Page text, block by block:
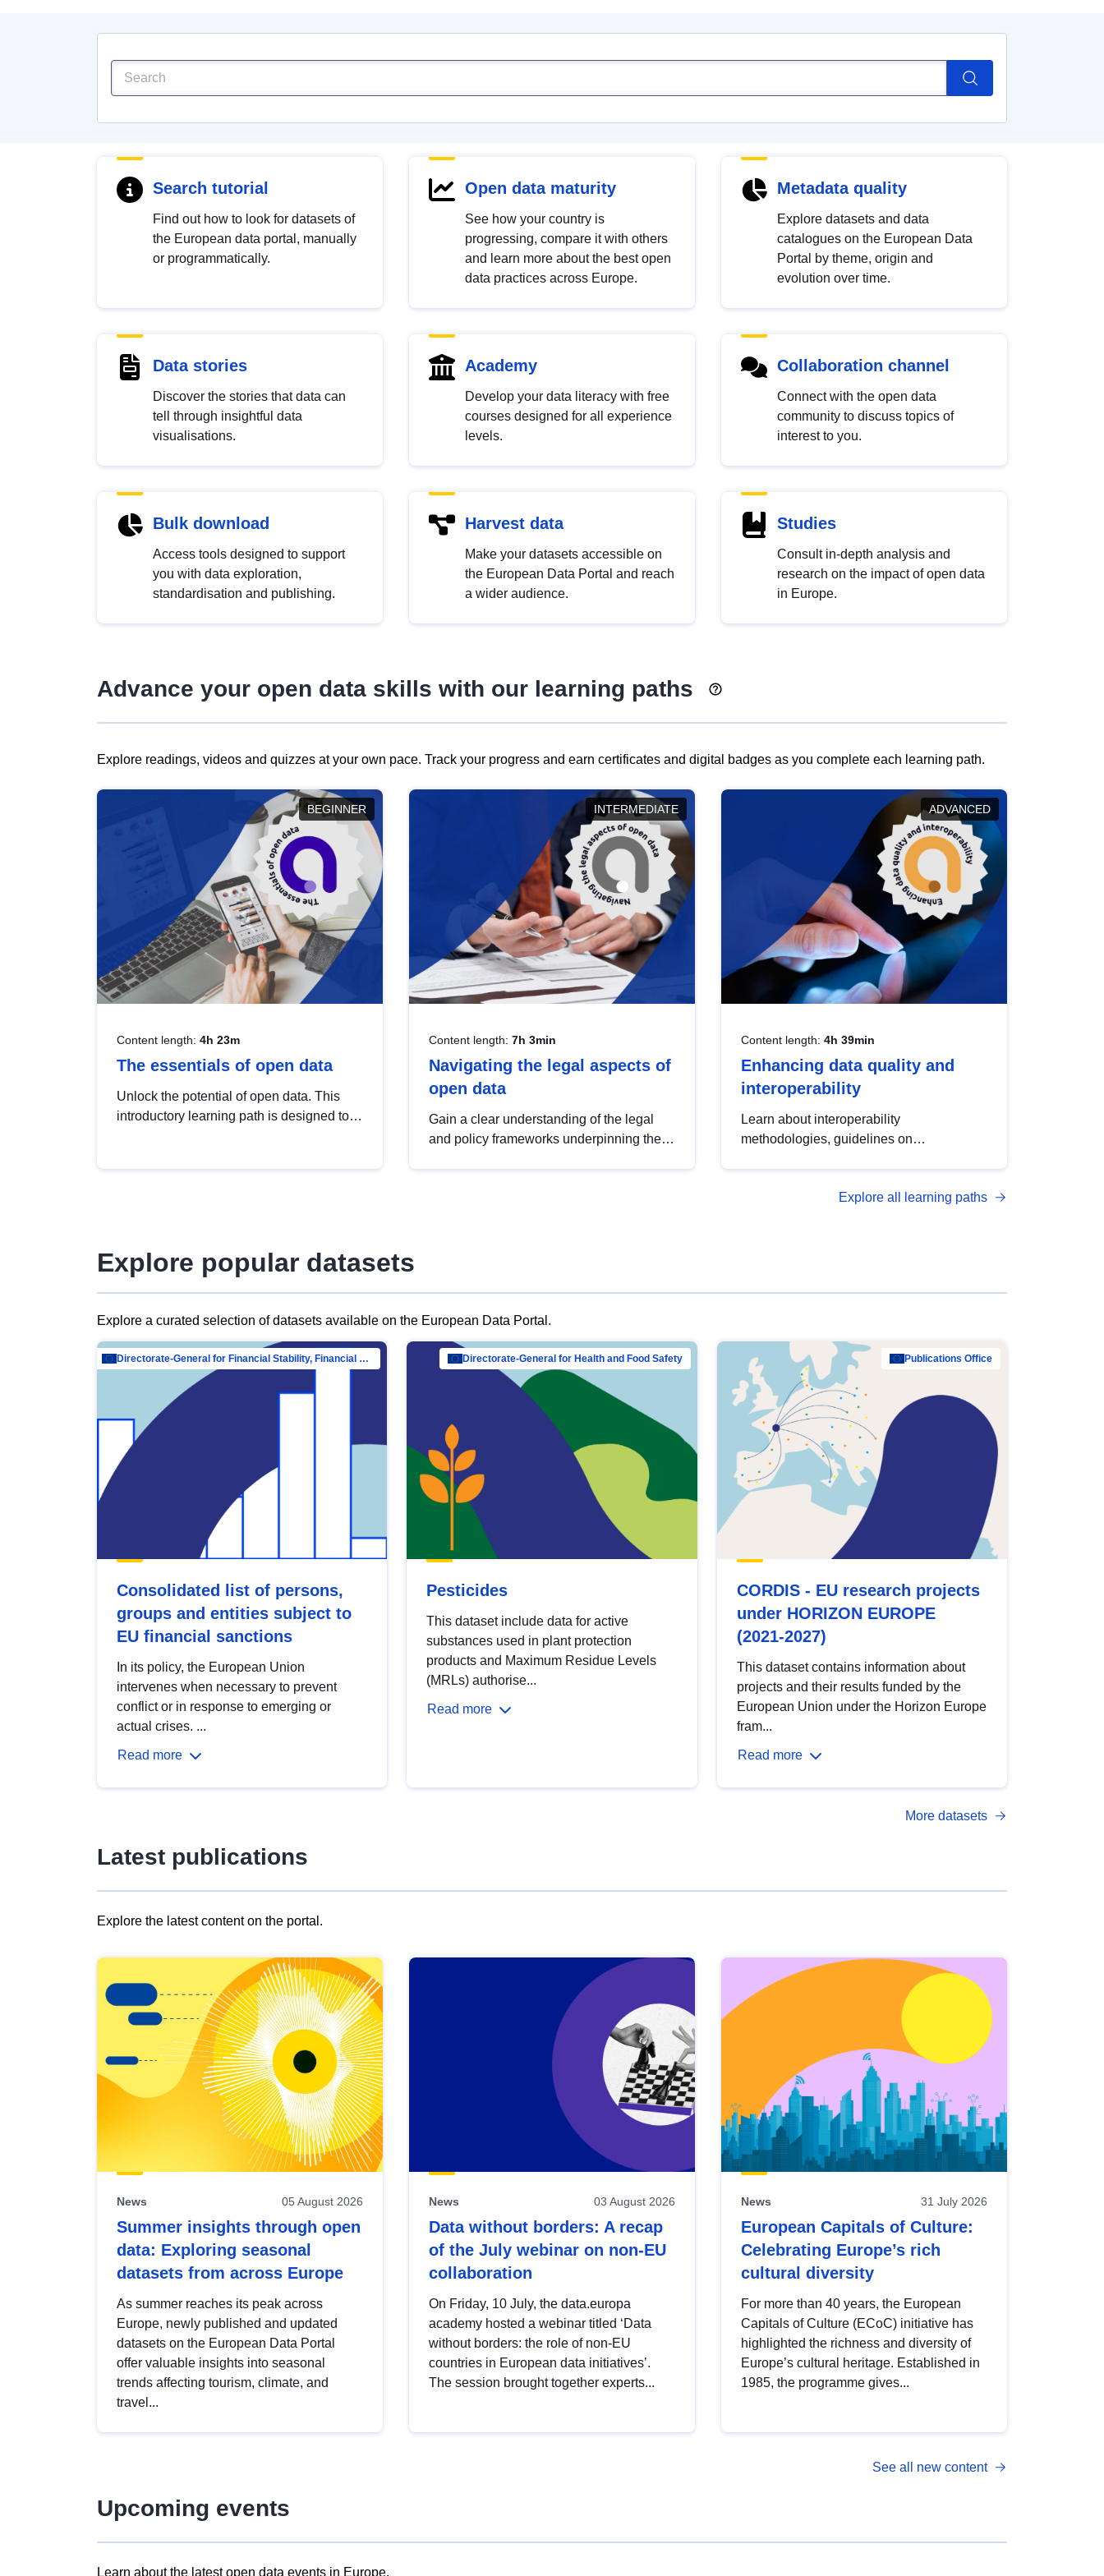
Search tutorial
Find out how to look for datasets of
the European data portal, manually
or programmatically.
Open data maturity
See how your country is
progressing, compare it with others
and learn more about the best open
data practices across Europe.
Metadata quality
Explore datasets and data
catalogues on the European Data
Portal by theme, origin and
evolution over time.
Data stories
Discover the stories that data can
tell through insightful data
visualisations.
Academy
Develop your data literacy with free
courses designed for all experience
levels.
Collaboration channel
Connect with the open data
community to discuss topics of
interest to you.
Bulk download
Access tools designed to support
you with data exploration,
standardisation and publishing.
Harvest data
Make your datasets accessible on
the European Data Portal and reach
a wider audience.
Studies
Consult in-depth analysis and
research on the impact of open data
in Europe.
Advance your open data skills with our learning paths
Explore readings, videos and quizzes at your own pace. Track your progress and earn certificates and digital badges as you complete each learning path.
BEGINNER
Content length: 4h 23m
The essentials of open data
Unlock the potential of open data. This
introductory learning path is designed to
INTERMEDIATE
Content length: 7h 3min
Navigating the legal aspects of
open data
Gain a clear understanding of the legal
and policy frameworks underpinning the
ADVANCED
Content length: 4h 39min
Enhancing data quality and
interoperability
Learn about interoperability
methodologies, guidelines on
open data, from foundational quality
Explore all learning paths
Explore popular datasets
Explore a curated selection of datasets available on the European Data Portal.
Directorate-General for Financial Stability, Financial Services and Capital Mar…
Consolidated list of persons,
groups and entities subject to
EU financial sanctions
In its policy, the European Union
intervenes when necessary to prevent
conflict or in response to emerging or
actual crises. ...
Read more
Directorate-General for Health and Food Safety
Pesticides
This dataset include data for active
substances used in plant protection
products and Maximum Residue Levels
(MRLs) authorise...
Read more
Publications Office
CORDIS - EU research projects
under HORIZON EUROPE
(2021-2027)
This dataset contains information about
projects and their results funded by the
European Union under the Horizon Europe
fram...
Read more
More datasets
Latest publications
Explore the latest content on the portal.
results
view
Latest
publications
News 05 August 2026
Summer insights through open
data: Exploring seasonal
datasets from across Europe
As summer reaches its peak across
Europe, newly published and updated
datasets on the European Data Portal
offer valuable insights into seasonal
trends affecting tourism, climate, and
travel...
News 03 August 2026
Data without borders: A recap
of the July webinar on non-EU
collaboration
On Friday, 10 July, the data.europa
academy hosted a webinar titled ‘Data
without borders: the role of non-EU
countries in European data initiatives’.
The session brought together experts...
News 31 July 2026
European Capitals of Culture:
Celebrating Europe’s rich
cultural diversity
For more than 40 years, the European
Capitals of Culture (ECoC) initiative has
highlighted the richness and diversity of
Europe’s cultural heritage. Established in
1985, the programme gives...
See all new content
Upcoming events
Learn about the latest open data events in Europe.